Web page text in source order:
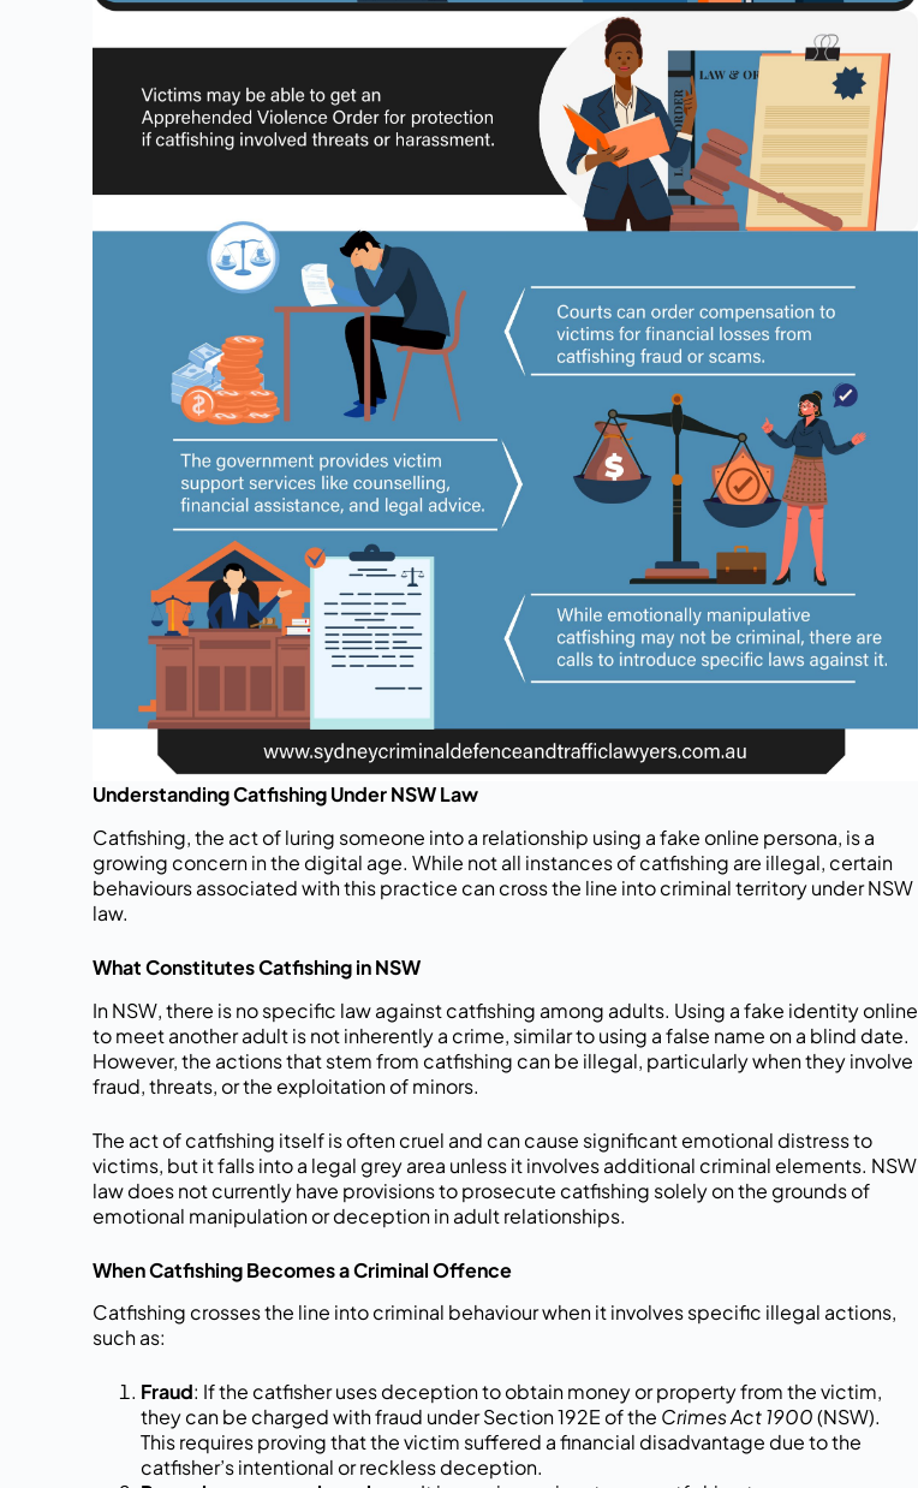
Understanding Catfishing Under NSW Law
Catfishing, the act of luring someone into a relationship using a fake online persona, is a
growing concern in the digital age. While not all instances of catfishing are illegal, certain
behaviours associated with this practice can cross the line into criminal territory under NSW
law.
What Constitutes Catfishing in NSW
In NSW, there is no specific law against catfishing among adults. Using a fake identity online
to meet another adult is not inherently a crime, similar to using a false name on a blind date.
However, the actions that stem from catfishing can be illegal, particularly when they involve
fraud, threats, or the exploitation of minors.
The act of catfishing itself is often cruel and can cause significant emotional distress to
victims, but it falls into a legal grey area unless it involves additional criminal elements. NSW
law does not currently have provisions to prosecute catfishing solely on the grounds of
emotional manipulation or deception in adult relationships.
When Catfishing Becomes a Criminal Offence
Catfishing crosses the line into criminal behaviour when it involves specific illegal actions,
such as:
Fraud: If the catfisher uses deception to obtain money or property from the victim,
they can be charged with fraud under Section 192E of the Crimes Act 1900(NSW).
This requires proving that the victim suffered a financial disadvantage due to the
catfisher’s intentional or reckless deception.